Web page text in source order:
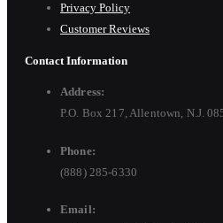
Privacy Policy
Customer Reviews
Contact Information
Address:
P.O. Box 217, Allentown, N.J.
Phone:
(888) 285-6330
Email: